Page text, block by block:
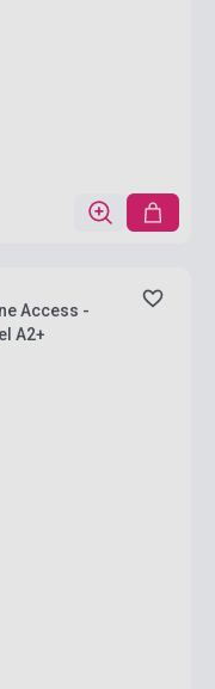
Access -
Level A2+